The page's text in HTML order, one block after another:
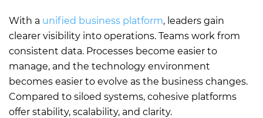
With a unified business platform, leaders gain
clearer visibility into operations. Teams work from
consistent data. Processes become easier to
manage, and the technology environment
becomes easier to evolve as the business changes.
Compared to siloed systems, cohesive platforms
offer stability, scalability, and clarity.